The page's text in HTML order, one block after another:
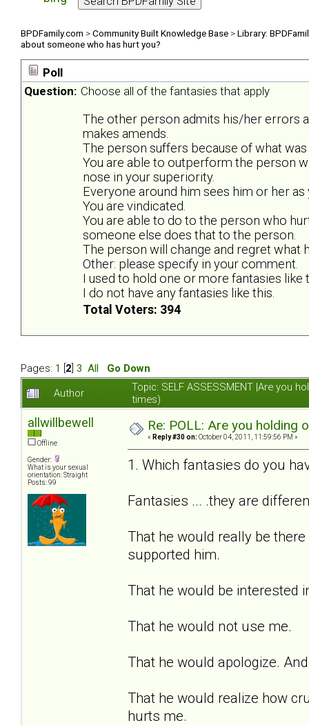
BPDFamily.com >Community Built Knowledge Base >Library:
about someone who has hurt you?
Poll
Question: Choose all of the fantasies that apply
The other person admits his/her errors
makes amends.
The person suffers because of what
You are able to outperform the person
nose in your superiority.
Everyone around him sees him or her
You are vindicated.
You are able to do to the person who
someone else does that to the person.
The person will change and regret what
Other: please specify in your comment.
I used to hold one or more fantasies like
I do not have any fantasies like this.
Total Voters: 394
Pages: 1 2 3 All
Go Down
Author
Topic: SELF ASSESSMENT |Are you
times)
allwillbewell
Offline
Gender:
What is your sexual
orientation: Straight
Posts: 99
Re: POLL: Are you holding
« Reply #30 on: October 04, 2011, 11:59:56 PM »
1. Which fantasies do you
Fantasies ... .they are
That he would really be
supported him.
That he would be interested
That he would not use me.
That he would apologize.
That he would realize how
hurts me.